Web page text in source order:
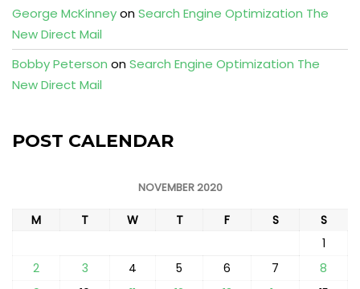
George McKinneyonSearch Engine Optimization The
New Direct Mail
Bobby Peterson onSearch Engine Optimization The
New Direct Mail
POST CALENDAR
NOVEMBER 2020
M T W T F S
S
1
2
3 4 5 6 7
8